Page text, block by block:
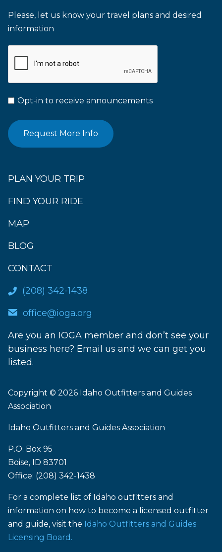
Please, let us know your travel plans and desired
information
Opt-in to receive announcements
Request More Info
PLAN YOUR TRIP
FIND YOUR RIDE
MAP
BLOG
CONTACT
(208) 342-1438
office@ioga.org
Are you an IOGA member and don’t see your
business here? Email us and we can get you
listed.
Copyright © 2026 Idaho Outfitters and Guides
Association
Idaho Outfitters and Guides Association
P.O. Box 95
Boise, ID 83701
Office: (208) 342-1438
For a complete list of Idaho outfitters and
information on how to become a licensed outfitter
and guide, visit the Idaho Outfitters and Guides
Licensing Board.